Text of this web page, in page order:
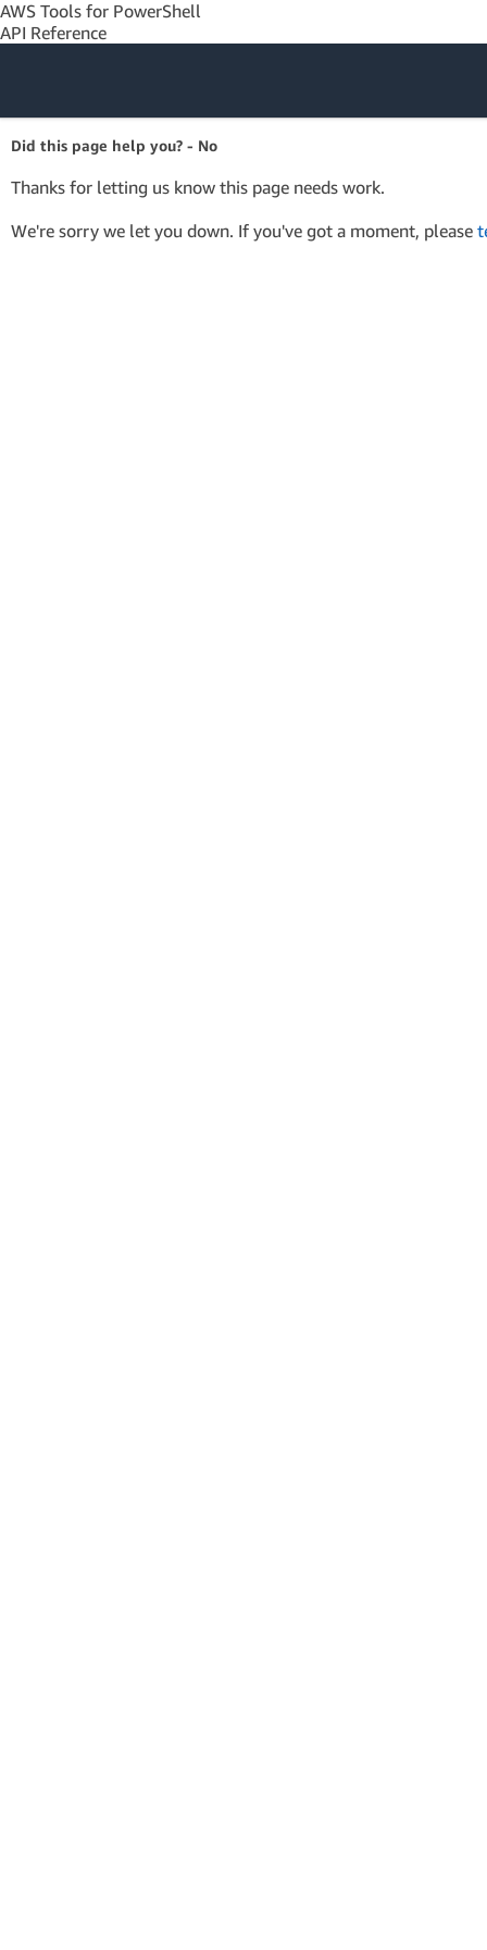
AWS Tools for PowerShell
API Reference
Amazon Web
Services
Did this page help you? - No
Thanks for letting us know this page needs work.
We're sorry we let you down. If you've got a moment, please